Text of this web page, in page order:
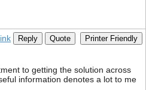
Reply Quote Printer Friendly
to getting the solution across
information denotes a lot to me